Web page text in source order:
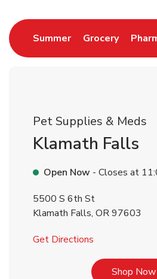
SummerLink Opens in
GroceryLink
Pet Supplies & Meds
Klamath Falls
Open Now - Closes at
5500 S 6th St
Klamath Falls, OR97603
Get Directions
Shop Now